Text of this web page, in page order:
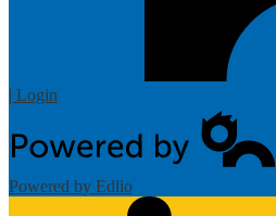
| Login
Powered by Edlio